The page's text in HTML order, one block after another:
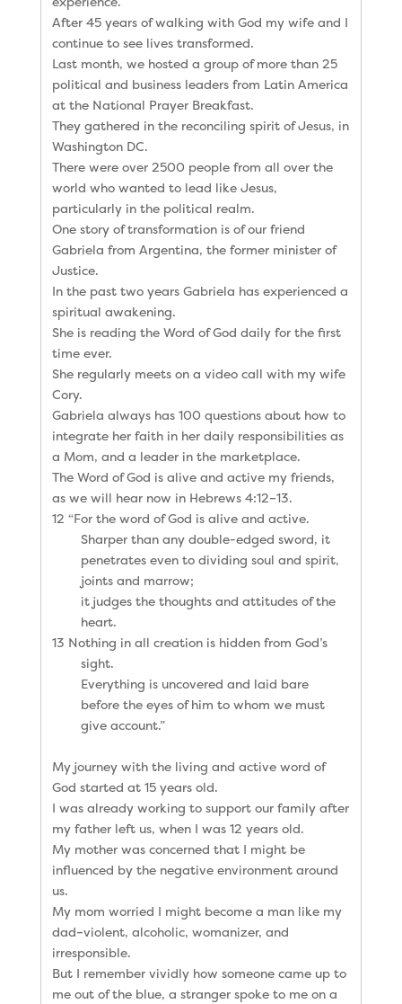
After 45 years of walking with God my wife and I
continue to see lives transformed.
Last month, we hosted a group of more than 25
political and business leaders from Latin America
at the National Prayer Breakfast.
They gathered in the reconciling spirit of Jesus, in
Washington DC.
There were over 2500 people from all over the
world who wanted to lead like Jesus,
particularly in the political realm.
One story of transformation is of our friend
Gabriela from Argentina, the former minister of
Justice.
In the past two years Gabriela has experienced a
spiritual awakening.
She is reading the Word of God daily for the first
time ever.
She regularly meets on a video call with my wife
Cory.
Gabriela always has 100 questions about how to
integrate her faith in her daily responsibilities as
a Mom, and a leader in the marketplace.
The Word of God is alive and active my friends,
as we will hear now in Hebrews 4:12–13.
12 “For the word of God is alive and active.
Sharper than any double-edged sword, it
penetrates even to dividing soul and spirit,
joints and marrow;
it judges the thoughts and attitudes of the
heart.
13 Nothing in all creation is hidden from God’s
sight.
Everything is uncovered and laid bare
before the eyes of him to whom we must
give account.”
My journey with the living and active word of
God started at 15 years old.
I was already working to support our family after
my father left us, when I was 12 years old.
My mother was concerned that I might be
influenced by the negative environment around
us.
My mom worried I might become a man like my
dad–violent, alcoholic, womanizer, and
irresponsible.
But I remember vividly how someone came up to
me out of the blue, a stranger spoke to me on a